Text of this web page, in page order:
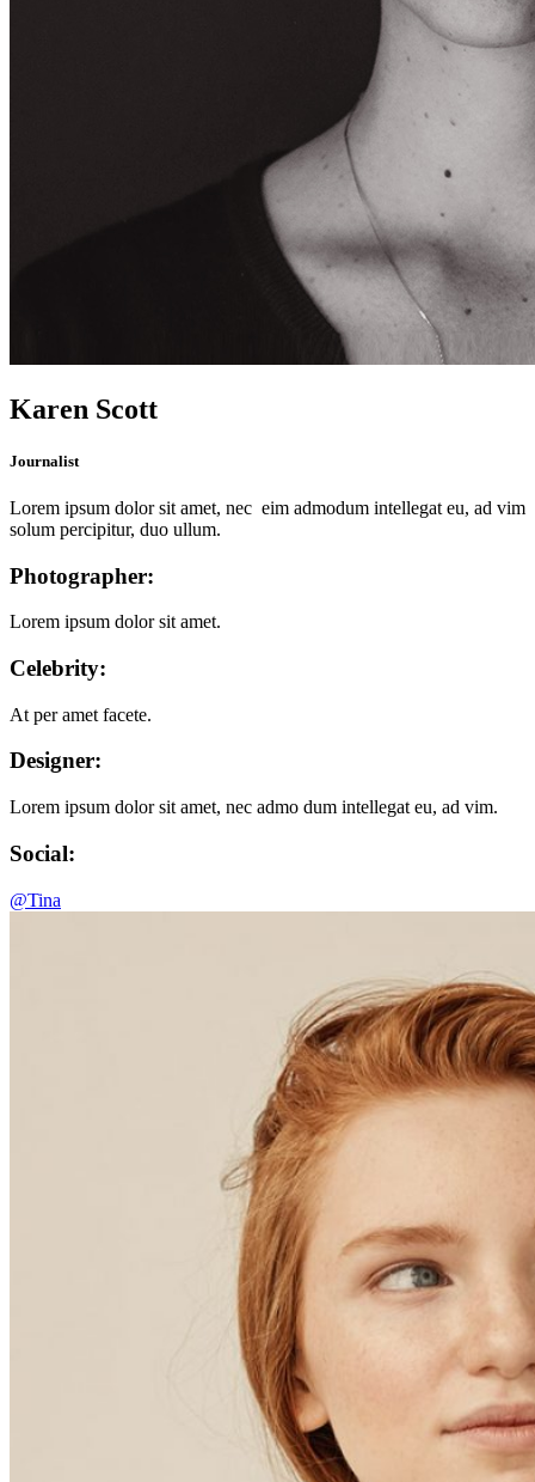
Karen Scott
Journalist
Lorem ipsum dolor sit amet, nec eim admodum intellegat eu, ad vim
solum percipitur, duo ullum.
Photographer:
Lorem ipsum dolor sit amet.
Celebrity:
At per amet facete.
Designer:
Lorem ipsum dolor sit amet, nec admo dum intellegat eu, ad vim.
Social:
@Tina